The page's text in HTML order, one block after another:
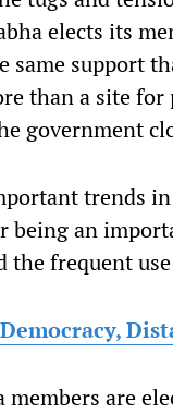
elects its
same support
than a site
government
trends in
being an
the frequent
Democracy,
members are